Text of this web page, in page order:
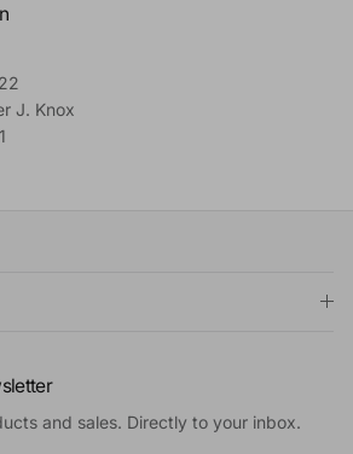
J. Knox
and sales. Directly to your inbox.